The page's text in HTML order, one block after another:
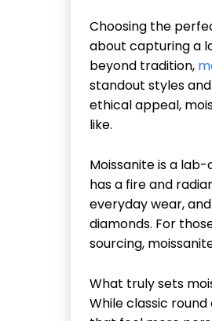
Choosing the
about capturing a
beyond tradition,
standout styles
ethical appeal,
like.
Moissanite is a
has a fire and
everyday wear,
diamonds. For
sourcing,
What truly sets
While classic